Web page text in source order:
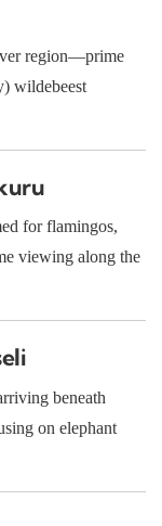
region—prime
wildebeest
for flamingos,
viewing along the
beneath
on elephant